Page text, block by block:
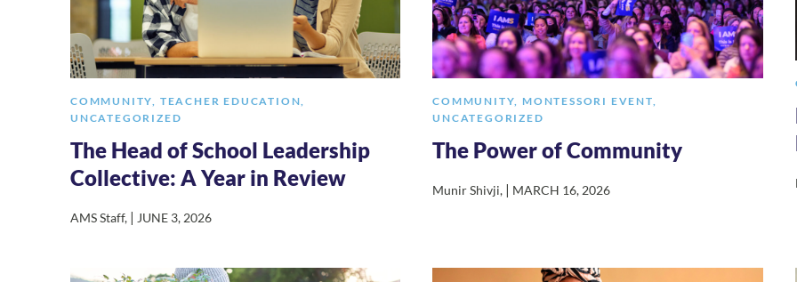
COMMUNITY, TEACHER EDUCATION,
UNCATEGORIZED
The Head of School Leadership
Collective: A Year in Review
AMS Staff, | JUNE 3, 2026
COMMUNITY, MONTESSORI EVENT,
UNCATEGORIZED
The Power of Community
Munir Shivji, | MARCH 16, 2026